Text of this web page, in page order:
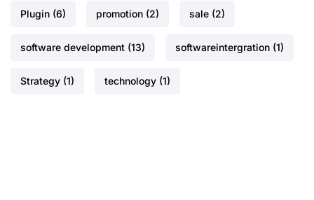
Plugin (6) promotion (2) sale (2)
software development (13) softwareintergration (1)
Strategy (1) technology (1)